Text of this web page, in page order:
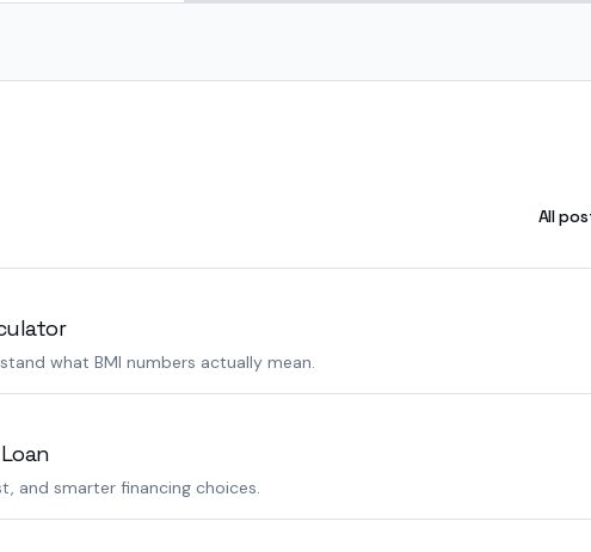
All
what BMI numbers actually mean.
and smarter financing choices.